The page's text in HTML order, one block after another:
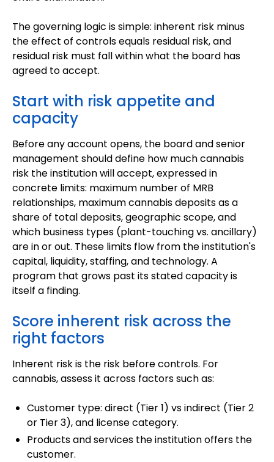
The governing logic is simple: inherent risk minus
the effect of controls equals residual risk, and
residual risk must fall within what the board has
agreed to accept.
Start with risk appetite and
capacity
Before any account opens, the board and senior
management should define how much cannabis
risk the institution will accept, expressed in
concrete limits: maximum number of MRB
relationships, maximum cannabis deposits as a
share of total deposits, geographic scope, and
which business types (plant-touching vs. ancillary)
are in or out. These limits flow from the institution's
capital, liquidity, staffing, and technology. A
program that grows past its stated capacity is
itself a finding.
Score inherent risk across the
right factors
Inherent risk is the risk before controls. For
cannabis, assess it across factors such as:
Customer type: direct (Tier 1) vs indirect (Tier 2
or Tier 3), and license category.
Products and services the institution offers the
customer.